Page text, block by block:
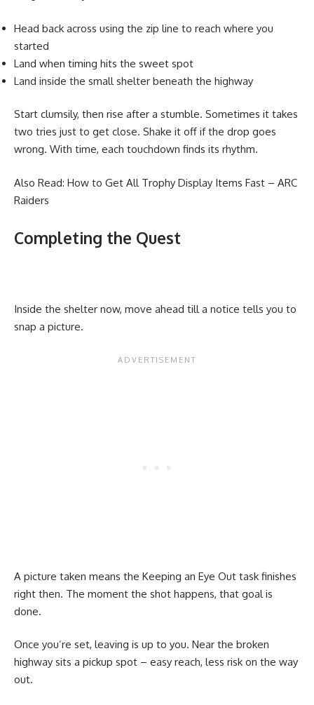
Head back across using the zip line to reach where you
started
Land when timing hits the sweet spot
Land inside the small shelter beneath the highway
Start clumsily, then rise after a stumble. Sometimes it takes
two tries just to get close. Shake it off if the drop goes
wrong. With time, each touchdown finds its rhythm.
Also Read: How to Get All Trophy Display Items Fast – ARC
Raiders
Completing the Quest
Inside the shelter now, move ahead till a notice tells you to
snap a picture.
A picture taken means the Keeping an Eye Out task finishes
right then. The moment the shot happens, that goal is
done.
Once you’re set, leaving is up to you. Near the broken
highway sits a pickup spot – easy reach, less risk on the way
out.